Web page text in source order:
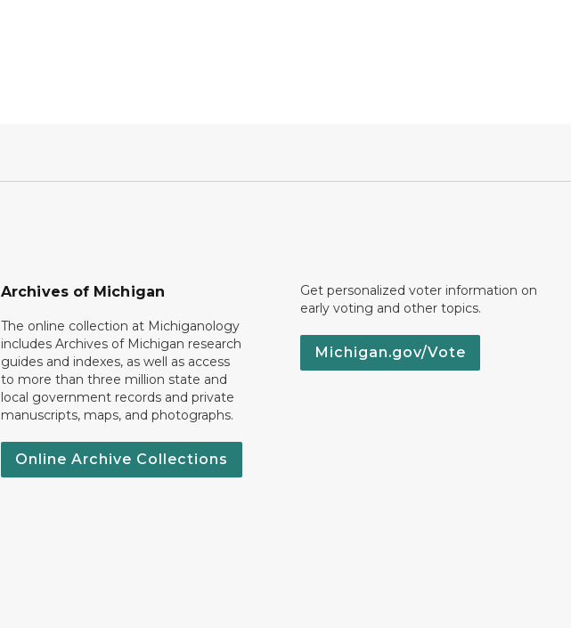
Archives of Michigan
The online collection at Michiganology
includes Archives of Michigan research
guides and indexes, as well as access
to more than three million state and
local government records and private
manuscripts, maps, and photographs.
Online Archive Collections
Get personalized voter information on
early voting and other topics.
Michigan.gov/Vote